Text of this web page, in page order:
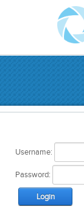
Username:
Password:
Login